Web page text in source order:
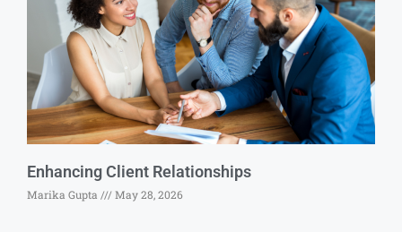
Enhancing Client Relationships
Marika Gupta May 28, 2026